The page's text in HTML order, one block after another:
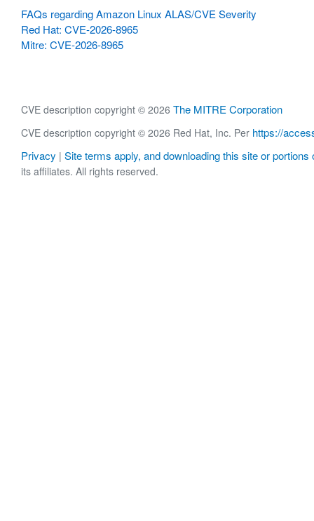
FAQs regarding Amazon Linux ALAS/CVE Severity
Red Hat: CVE-2026-8965
Mitre: CVE-2026-8965
CVE description copyright © 2026 The MITRE Corporation
CVE description copyright © 2026 Red Hat, Inc. Per https://
Privacy | Site terms apply, and downloading this site or portions
its affiliates. All rights reserved.